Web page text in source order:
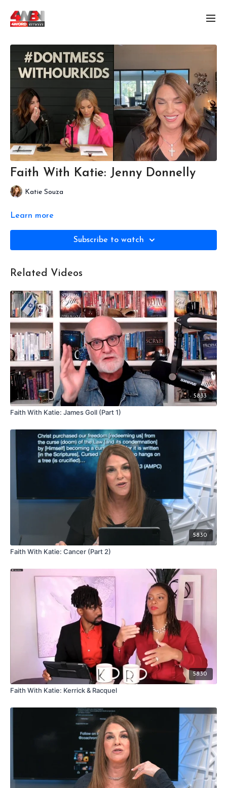
Faith With Katie: Jenny Donnelly
Katie Souza
Learn more
Subscribe to watch
Related Videos
58:33
Faith With Katie: James Goll (Part 1)
58:30
Faith With Katie: Cancer (Part 2)
58:30
Faith With Katie: Kerrick & Racquel